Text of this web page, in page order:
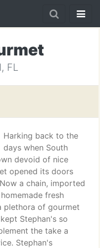
FL
Harking back to the
days when South
devoid of nice
opened its doors
a chain, imported
fresh
plethora of gourmet
Stephan's so
the take a
Stephan's